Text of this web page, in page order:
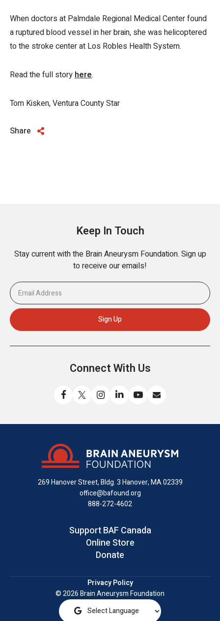
When doctors at Palmdale Regional Medical Center found
a ruptured blood vessel in her brain, she was helicoptered
to the stroke center at Los Robles Health System.
Read the full story here.
Tom Kisken, Ventura County Star
Share
Keep In Touch
Stay current with the Brain Aneurysm Foundation. Sign up
to receive our emails!
Connect With Us
us
on
Facebook
us
us
Instagram
with
on
LinkedIn
us
YouTube
us
email
269 Hanover Street, Bldg. 3Hanover, MA 02339
office@bafound.org
888-272-4602
Support BAF Canada
Online Store
Donate
Privacy Policy
© 2026 Brain Aneurysm Foundation